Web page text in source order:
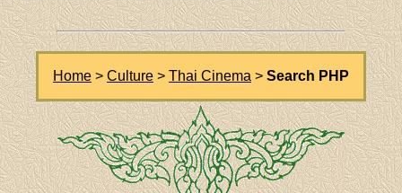
Home > Culture > Thai Cinema > Search PHP